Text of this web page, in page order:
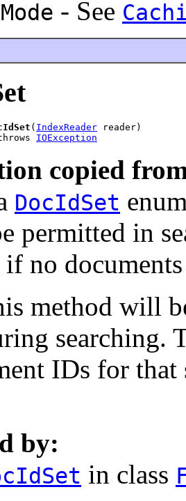
- See
( IndexReader reader)
IOException
copied
DocIdSet
permitted in
no
method will
searching.
IDs for
by:
in class